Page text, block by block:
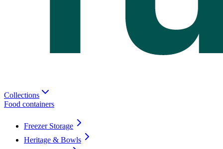
Collections
Food containers
Freezer Storage
Heritage & Bowls